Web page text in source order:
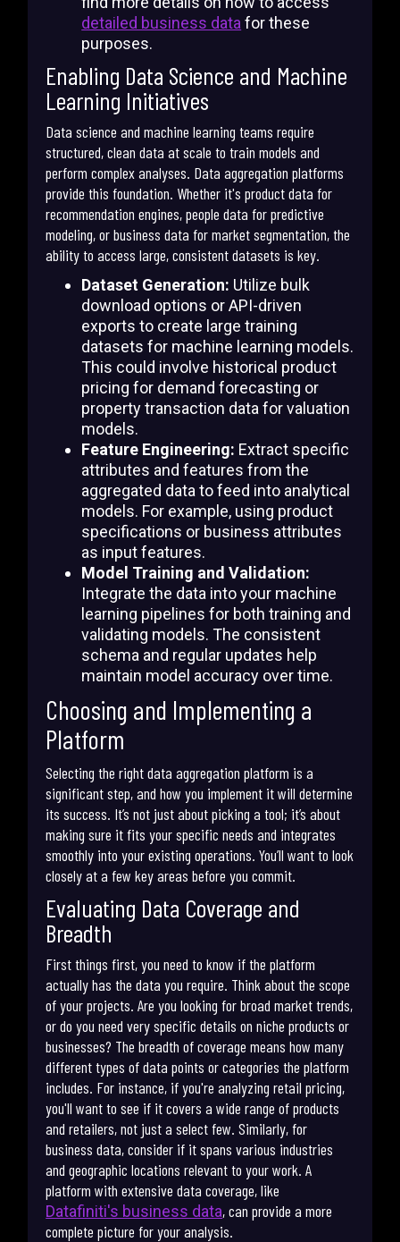
detailed business data for these
purposes.
Enabling Data Science and Machine
Learning Initiatives
Data science and machine learning teams require
structured, clean data at scale to train models and
perform complex analyses. Data aggregation platforms
provide this foundation. Whether it's product data for
recommendation engines, people data for predictive
modeling, or business data for market segmentation, the
ability to access large, consistent datasets is key.
Dataset Generation: Utilize bulk
download options or API-driven
exports to create large training
datasets for machine learning models.
This could involve historical product
pricing for demand forecasting or
property transaction data for valuation
models.
Feature Engineering: Extract specific
attributes and features from the
aggregated data to feed into analytical
models. For example, using product
specifications or business attributes
as input features.
Model Training and Validation:
Integrate the data into your machine
learning pipelines for both training and
validating models. The consistent
schema and regular updates help
maintain model accuracy over time.
Choosing and Implementing a
Platform
Selecting the right data aggregation platform is a
significant step, and how you implement it will determine
its success. It’s not just about picking a tool; it’s about
making sure it fits your specific needs and integrates
smoothly into your existing operations. You’ll want to look
closely at a few key areas before you commit.
Evaluating Data Coverage and
Breadth
First things first, you need to know if the platform
actually has the data you require. Think about the scope
of your projects. Are you looking for broad market trends,
or do you need very specific details on niche products or
businesses? The breadth of coverage means how many
different types of data points or categories the platform
includes. For instance, if you're analyzing retail pricing,
you'll want to see if it covers a wide range of products
and retailers, not just a select few. Similarly, for
business data, consider if it spans various industries
and geographic locations relevant to your work. A
platform with extensive data coverage, like
Datafiniti's business data, can provide a more
complete picture for your analysis.